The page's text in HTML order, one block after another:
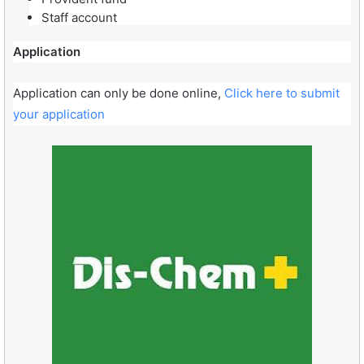
Staff account
Application
Application can only be done online, Click here to submit
your application